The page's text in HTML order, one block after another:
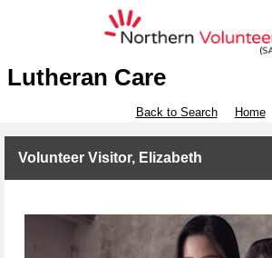
Lutheran Care
Back to Search Home
Volunteer Visitor, Elizabeth